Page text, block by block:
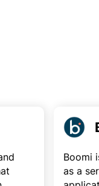
Boomi
as a